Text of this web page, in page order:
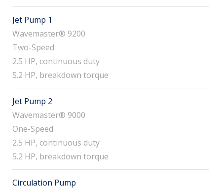
Jet Pump 1
Wavemaster® 9200
Two-Speed
2.5 HP, continuous duty
5.2 HP, breakdown torque
Jet Pump 2
Wavemaster® 9000
One-Speed
2.5 HP, continuous duty
5.2 HP, breakdown torque
Circulation Pump